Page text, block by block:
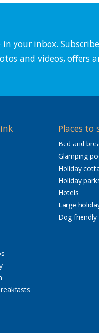
your inbox.
and videos, offers
Places to
Bed and
Glamping
Holiday
Holiday
Hotels
Large
Dog friendly